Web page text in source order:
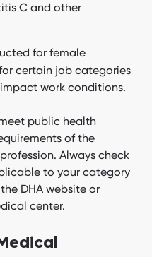
C and other
for female
certain job categories
work conditions.
public health
of the
Always check
to your category
DHA website or
center.